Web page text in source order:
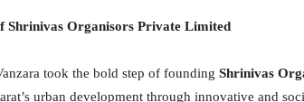
Shrinivas Organisors Private Limited
took the bold step of founding Shrinivas
urban development through innovative and